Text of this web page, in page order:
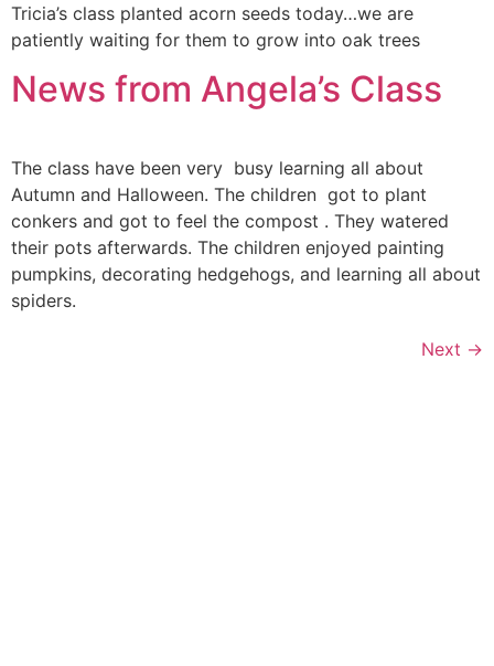
Tricia’s class planted acorn seeds today…we are
patiently waiting for them to grow into oak trees
News from Angela’s Class
The class have been very busy learning all about
Autumn and Halloween. The children got to plant
conkers and got to feel the compost . They watered
their pots afterwards. The children enjoyed painting
pumpkins, decorating hedgehogs, and learning all about
spiders.
Next →